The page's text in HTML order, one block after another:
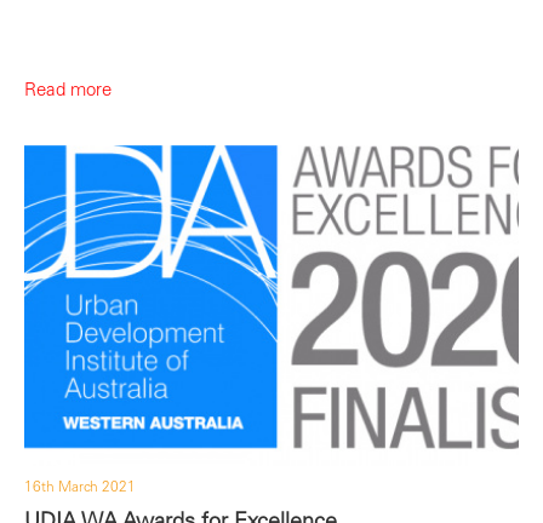
Read more
16th March 2021